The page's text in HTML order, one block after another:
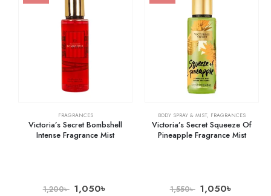
FRAGRANCES
Victoria’s Secret Bombshell
Intense Fragrance Mist
1,200৳ 1,050৳
BODY SPRAY & MIST, FRAGRANCES
Victoria’s Secret Squeeze Of
Pineapple Fragrance Mist
1,550৳ 1,050৳